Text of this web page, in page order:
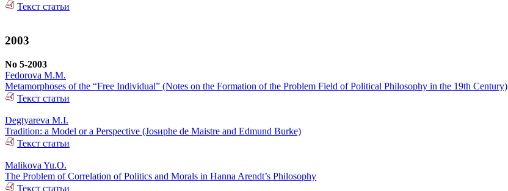
Текст статьи
2003
No 5-2003
Fedorova M.M.
Metamorphoses of the “Free Individual” (Notes on the Formation of the Problem Field of Political Philosophy in the 19th Century)
Текст статьи
Degtyareva M.I.
Tradition: a Model or a Perspective (Josиphe de Maistre and Edmund Burke)
Текст статьи
Malikova Yu.O.
The Problem of Correlation of Politics and Morals in Hanna Arendt’s Philosophy
Текст статьи